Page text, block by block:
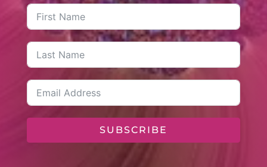
SUBSCRIBE